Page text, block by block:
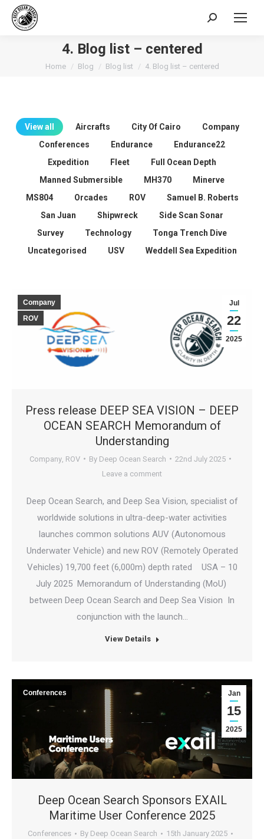
Search:
4. Blog list – centered
You are here:
Home Blog Blog list 4. Blog list – centered
View all Aircrafts City Of Cairo
Company
Conferences
Endurance
Endurance22
Expedition
Fleet
Full Ocean Depth
Manned Submersible
MH370
Minerve
MS804
Orcades ROV
Samuel B. Roberts
San Juan
Shipwreck
Side Scan Sonar
Survey
Technology
Tonga Trench Dive
Uncategorised
USV Weddell Sea Expedition
Press release DEEP SEA VISION – DEEP
OCEAN SEARCH Memorandum of
Understanding
Company ROV By Deep Ocean Search
22nd July 2025
Leave a comment
Jul
22
2025
Company
ROV
Deep Ocean Search, and Deep Sea Vision, specialist of
worldwide solutions in ultra-deep-water activities
launches common solutions AUV (Autonomous
Underwater Vehicle) and new ROV (Remotely Operated
Vehicles) 19,700 feet (6,000m) depth rated USA – 10
July 2025 Memorandum of Understanding (MoU)
between Deep Ocean Search and Deep Sea Vision In
conjunction with the launch…
View Details
Deep Ocean Search Sponsors EXAIL
Maritime User Conference 2025
Conferences By Deep Ocean Search
15th January 2025
Jan
15
2025
Conferences